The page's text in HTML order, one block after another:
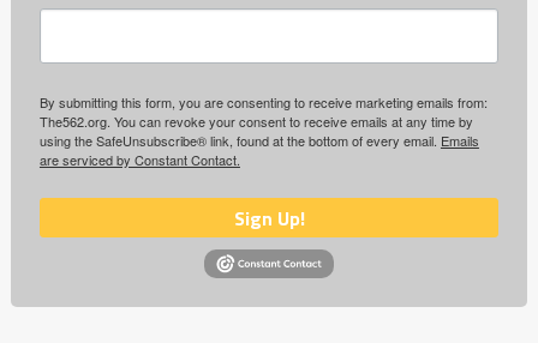
By submitting this form, you are consenting to receive marketing emails from:
The562.org. You can revoke your consent to receive emails at any time by
using the SafeUnsubscribe® link, found at the bottom of every email. Emails
are serviced by Constant Contact.
Sign Up!